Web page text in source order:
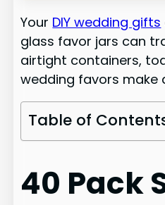
Your DIY wedding gifts
glass favor jars can
airtight containers,
wedding favors make
Table of
40 Pack